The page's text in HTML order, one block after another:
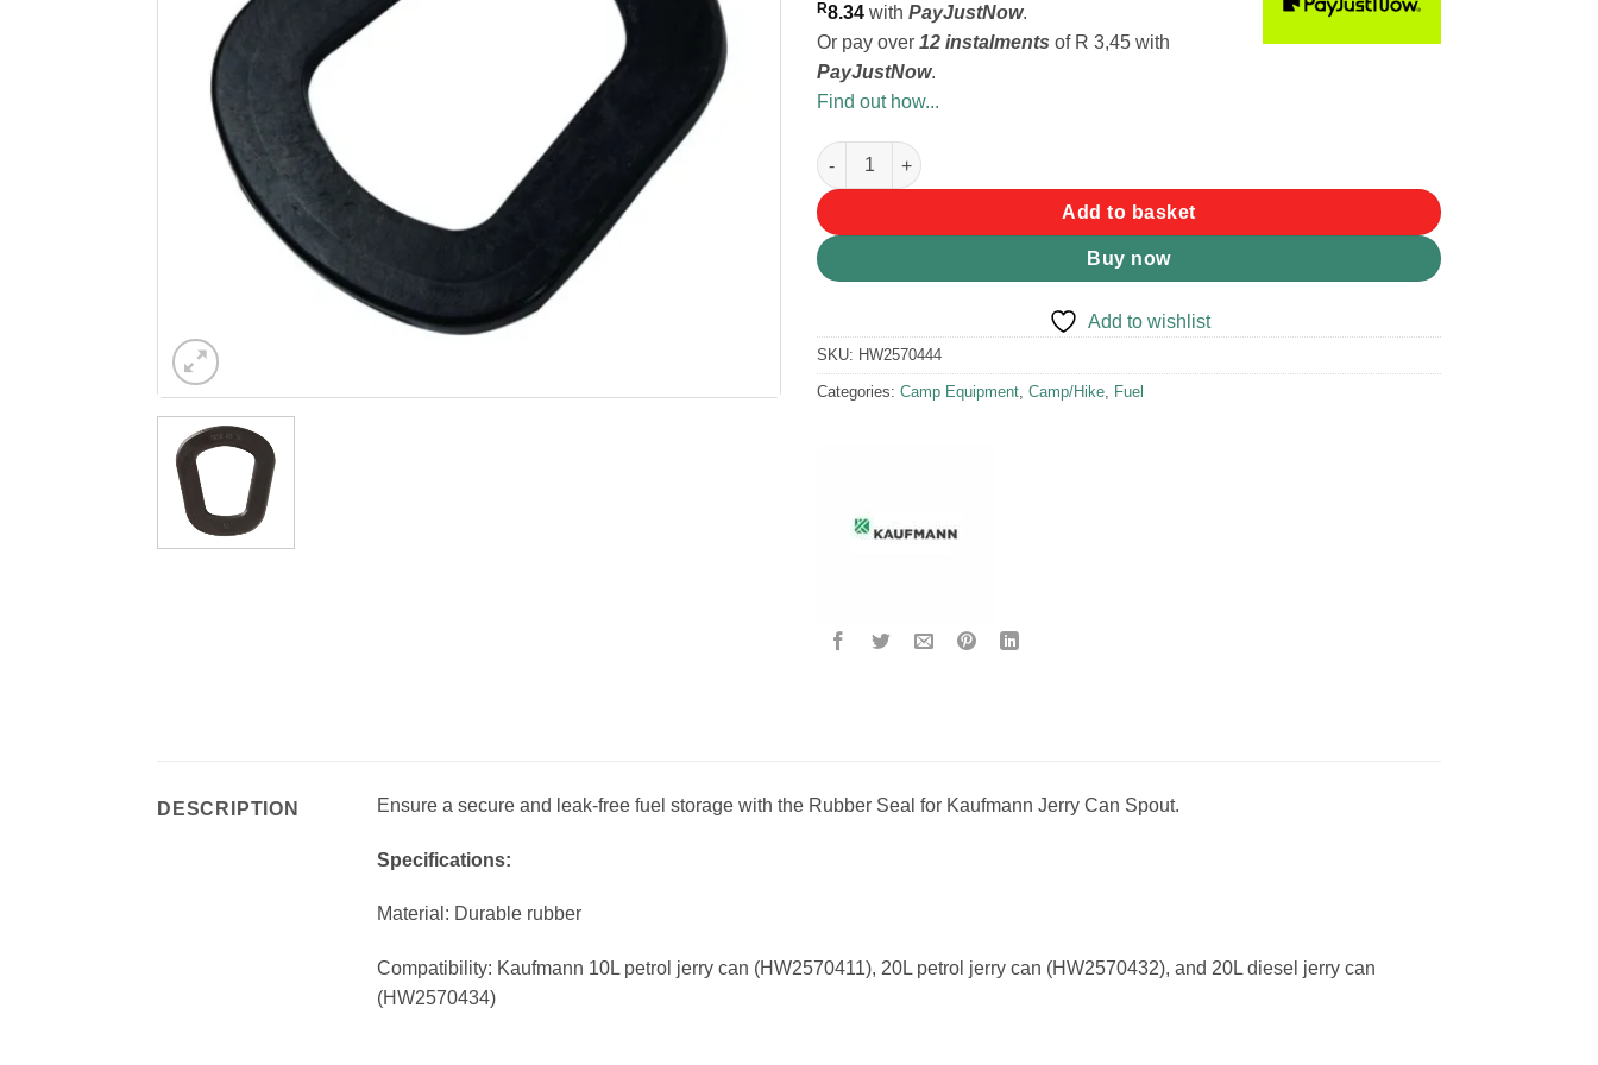
R8.34 with PayJustNow.
Or pay over 12 instalments of R 3,45 with
PayJustNow.
Find out how...
Kaufmann Jerry Can Spout Rubber Seal quantity
Add to basket
Buy now
Add to wishlist
SKU: HW2570444
Categories: Camp Equipment Camp/Hike Fuel
DESCRIPTION Ensure a secure and leak-free fuel storage with the Rubber Seal for Kaufmann Jerry Can Spout.
Specifications:
Material: Durable rubber
Compatibility: Kaufmann 10L petrol jerry can (HW2570411), 20L petrol jerry can (HW2570432), and 20L diesel jerry can
(HW2570434)